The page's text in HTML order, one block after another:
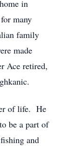
in
many
family
made
Ace retired,
of life. He
be a part of
and